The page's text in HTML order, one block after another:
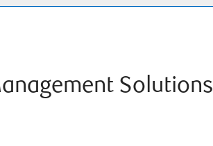
Solutions